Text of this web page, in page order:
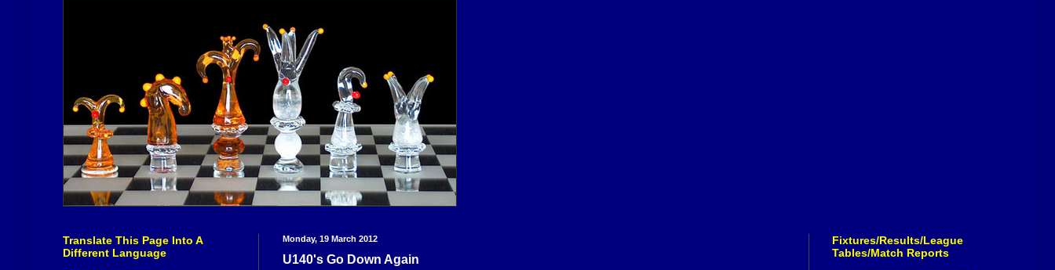
Monday, 19 March 2012
U140's Go Down Again
Translate This Page Into A
Different Language
Fixtures/Results/League
Tables/Match Reports